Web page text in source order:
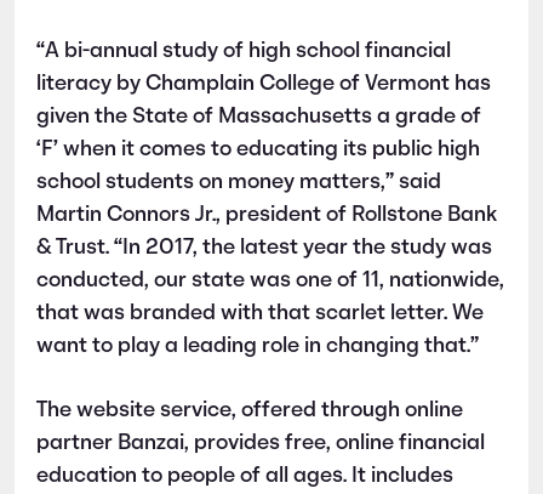
“A bi-annual study of high school financial
literacy by Champlain College of Vermont has
given the State of Massachusetts a grade of
‘F’ when it comes to educating its public high
school students on money matters,” said
Martin Connors Jr., president of Rollstone Bank
& Trust. “In 2017, the latest year the study was
conducted, our state was one of 11, nationwide,
that was branded with that scarlet letter. We
want to play a leading role in changing that.”
The website service, offered through online
partner Banzai, provides free, online financial
education to people of all ages. It includes